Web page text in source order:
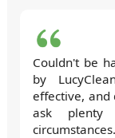
Couldn't be
by
effective, and
ask
circumstances.